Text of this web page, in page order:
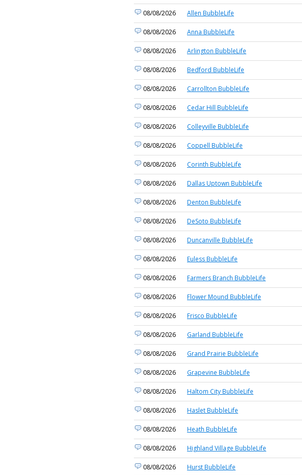
08/08/2026 Allen BubbleLife
08/08/2026 Anna BubbleLife
08/08/2026 Arlington BubbleLife
08/08/2026 Bedford BubbleLife
08/08/2026 Carrollton BubbleLife
08/08/2026 Cedar Hill BubbleLife
08/08/2026 Colleyville BubbleLife
08/08/2026 Coppell BubbleLife
08/08/2026 Corinth BubbleLife
08/08/2026 Dallas Uptown BubbleLife
08/08/2026 Denton BubbleLife
08/08/2026 DeSoto BubbleLife
08/08/2026 Duncanville BubbleLife
08/08/2026 Euless BubbleLife
08/08/2026 Farmers Branch BubbleLife
08/08/2026 Flower Mound BubbleLife
08/08/2026 Frisco BubbleLife
08/08/2026 Garland BubbleLife
08/08/2026 Grand Prairie BubbleLife
08/08/2026 Grapevine BubbleLife
08/08/2026 Haltom City BubbleLife
08/08/2026 Haslet BubbleLife
08/08/2026 Heath BubbleLife
08/08/2026 Highland Village BubbleLife
08/08/2026 Hurst BubbleLife